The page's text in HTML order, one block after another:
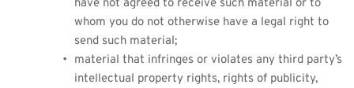
have not agreed to receive such material or to
whom you do not otherwise have a legal right to
send such material;
material that infringes or violates any third party’s
intellectual property rights, rights of publicity,